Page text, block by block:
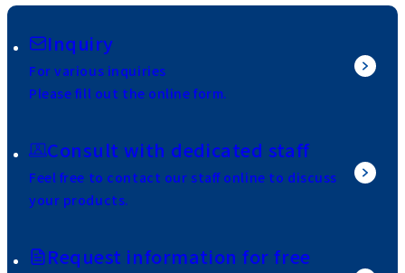
Inquiry
For various inquiries
Please fill out the online form.
Consult with dedicated staff
Feel free to contact our staff online to discuss
your products.
Request information for free